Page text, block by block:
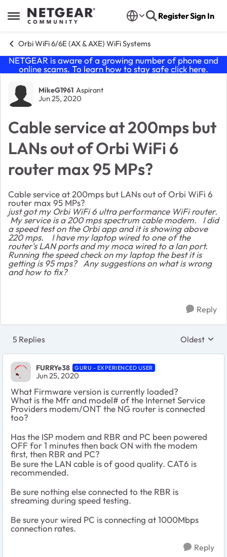
Open Side Menu
Skip to content RegisterSign In
Orbi WiFi 6/6E (AX & AXE) WiFi Systems
NETGEAR is aware of a growing number of phone and
online scams. To learn how to stay safe click here.
Forum Discussion
MikeG1961 Aspirant
Jun 25, 2020
Cable service at 200mps but
LANs out of Orbi WiFi 6
router max 95 MPs?
Cable service at 200mps but LANs out of Orbi WiFi 6
router max 95 MPs?
just got my Orbi WiFi 6 ultra performance WiFi router.
My service is a 200 mps spectrum cable modem. I did
a speed test on the Orbi app and it is showing above
220 mps. I have my laptop wired to one of the
router's LAN ports and my moca wired to a lan port.
Running the speed check on my laptop the best it is
getting is 95 mps? Any suggestions on what is wrong
and how to fix?
Reply
5 Replies Replies
Oldest
FURRYe38 GURU - EXPERIENCED USER
Jun 25, 2020
What Firmware version is currently loaded?
What is the Mfr and model# of the Internet Service
Providers modem/ONT the NG router is connected
too?
Has the ISP modem and RBR and PC been powered
OFF for 1 minutes then back ON with the modem
first, then RBR and PC?
Be sure the LAN cable is of good quality. CAT6 is
recommended.
Be sure nothing else connected to the RBR is
streaming during speed testing.
Be sure your wired PC is connecting at 1000Mbps
connection rates.
Reply